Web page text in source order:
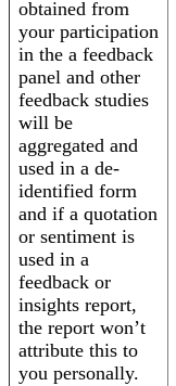
obtained from
your participation
in the a feedback
panel and other
feedback studies
will be
aggregated and
used in a de-
identified form
and if a quotation
or sentiment is
used in a
feedback or
insights report,
the report won’t
attribute this to
you personally.